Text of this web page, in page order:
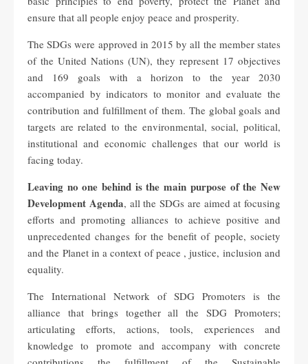
ensure that all people enjoy peace and prosperity.
The SDGs were approved in 2015 by all the member states
of the United Nations (UN), they represent 17 objectives
and 169 goals with a horizon to the year 2030
accompanied by indicators to monitor and evaluate the
contribution and fulfillment of them. The global goals and
targets are related to the environmental, social, political,
institutional and economic challenges that our world is
facing today.
Leaving no one behind is the main purpose of the New
Development Agenda, all the SDGs are aimed at focusing
efforts and promoting alliances to achieve positive and
unprecedented changes for the benefit of people, society
and the Planet in a context of peace , justice, inclusion and
equality.
The International Network of SDG Promoters is the
alliance that brings together all the SDG Promoters;
articulating efforts, actions, tools, experiences and
knowledge to promote and accompany with concrete